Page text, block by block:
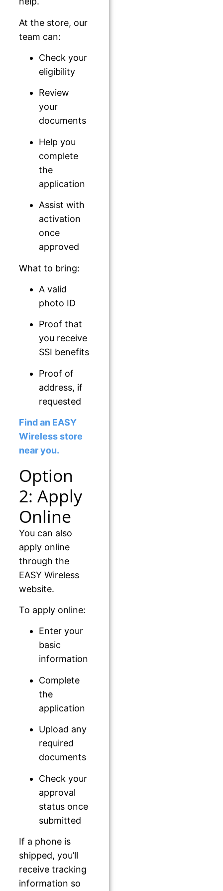
At the store, our
team can:
Check your
eligibility
Review
your
documents
Help you
complete
the
application
Assist with
activation
once
approved
What to bring:
A valid
photo ID
Proof that
you receive
SSI benefits
Proof of
address, if
requested
Find an EASY
Wireless store
near you.
Option
2: Apply
Online
You can also
apply online
through the
EASY Wireless
website.
To apply online:
Enter your
basic
information
Complete
the
application
Upload any
required
documents
Check your
approval
status once
submitted
If a phone is
shipped, you’ll
receive tracking
information so